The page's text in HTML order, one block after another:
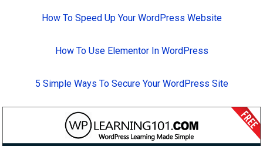
How To Speed Up Your WordPress Website
How To Use Elementor In WordPress
5 Simple Ways To Secure Your WordPress Site